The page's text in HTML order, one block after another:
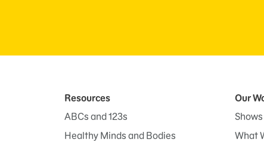
Resources
ABCs and 123s
Healthy Minds and Bodies
Our
Shows
What